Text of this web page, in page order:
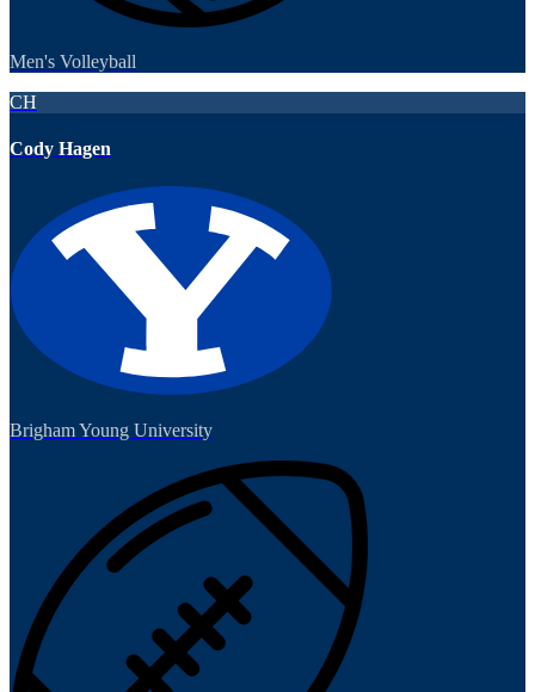
Men's Volleyball
CH
Cody Hagen
Brigham Young University